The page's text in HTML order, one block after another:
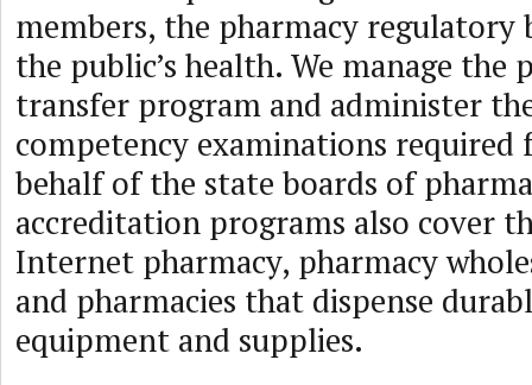
members, the pharmacy
the public’s health. We manage the
transfer program and administer
competency examinations required
behalf of the state boards of
accreditation programs also cover
Internet pharmacy, pharmacy
and pharmacies that dispense
equipment and supplies.